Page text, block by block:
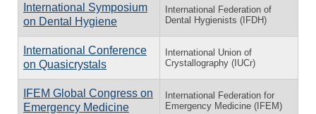
International Symposium
on Dental Hygiene
International Federation of
Dental Hygienists (IFDH)
International Conference
on Quasicrystals
International Union of
Crystallography (IUCr)
IFEM Global Congress on
Emergency Medicine
International Federation for
Emergency Medicine (IFEM)